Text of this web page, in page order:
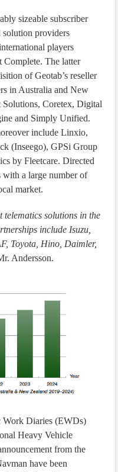
sizeable subscriber
solution providers
players
The latter
of Geotab’s reseller
in Australia and New
Solutions, Coretex, Digital
and Simply Unified.
include Linxio,
(Inseego), GPSi Group
by Fleetcare. Directed
a large number of
market.
telematics solutions in the
include Isuzu,
Toyota, Hino, Daimler,
Andersson.
Work Diaries (EWDs)
Heavy Vehicle
from the
have been